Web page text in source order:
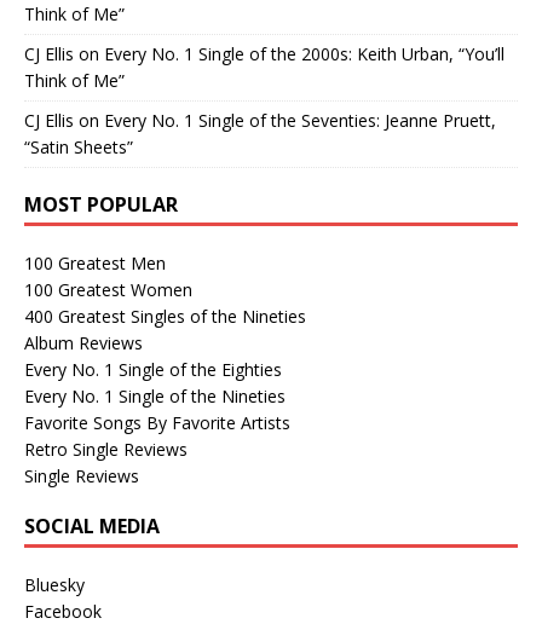
Think of Me”
CJ Ellis on Every No. 1 Single of the 2000s: Keith Urban, “You’ll
Think of Me”
CJ Ellis on Every No. 1 Single of the Seventies: Jeanne Pruett,
“Satin Sheets”
MOST POPULAR
100 Greatest Men
100 Greatest Women
400 Greatest Singles of the Nineties
Album Reviews
Every No. 1 Single of the Eighties
Every No. 1 Single of the Nineties
Favorite Songs By Favorite Artists
Retro Single Reviews
Single Reviews
SOCIAL MEDIA
Bluesky
Facebook